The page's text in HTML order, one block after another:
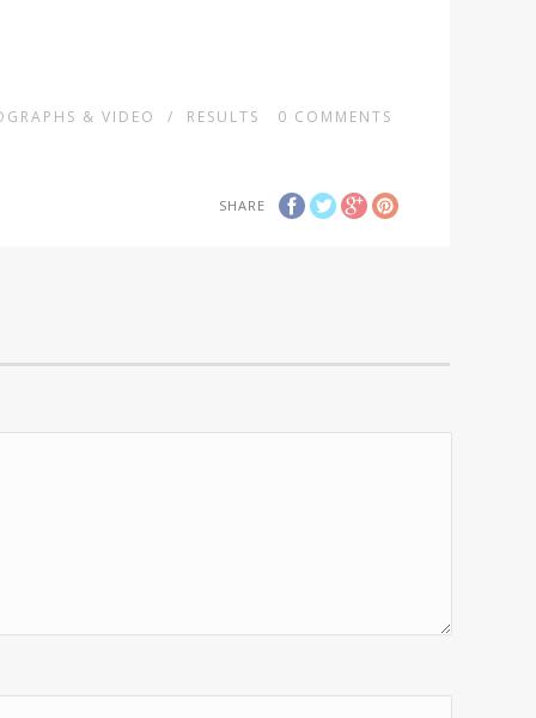
& VIDEO / RESULTS 0 COMMENTS
SHARE